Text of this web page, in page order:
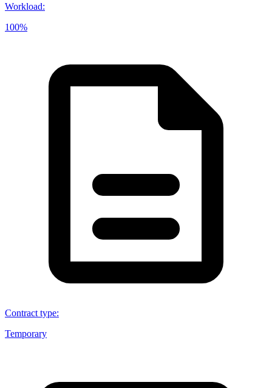
Workload:
100%
Contract type:
Temporary